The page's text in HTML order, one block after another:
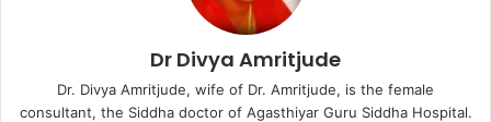
Dr Divya Amritjude
Dr. Divya Amritjude, wife of Dr. Amritjude, is the female
consultant, the Siddha doctor of Agasthiyar Guru Siddha Hospital.